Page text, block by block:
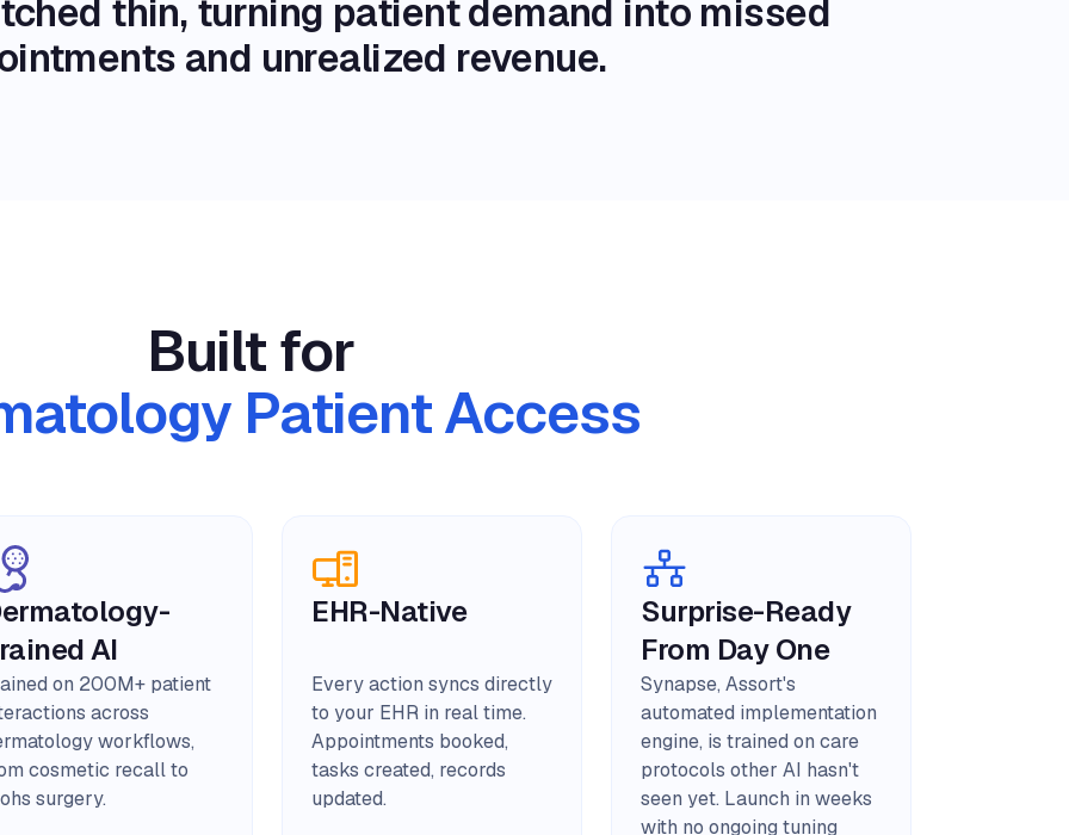
thin, turning patient demand into missed
and unrealized revenue.
Built for
Patient Access
AI
on 200M+ patient
across
workflows,
cosmetic recall to
surgery.
EHR-Native
Every action syncs directly
to your EHR in real time.
Appointments booked,
tasks created, records
updated.
Surprise-Ready
From Day One
Synapse, Assort's
automated implementation
engine, is trained on care
protocols other AI hasn't
seen yet. Launch in weeks
with no ongoing tuning